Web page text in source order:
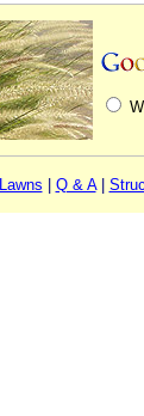
Lawns Q & A|